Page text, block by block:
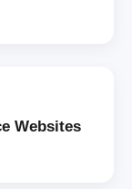
Websites